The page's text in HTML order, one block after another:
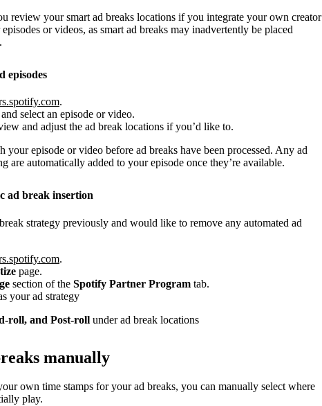
review your smart ad breaks locations if you integrate your own creator
or videos, as smart ad breaks may inadvertently be placed
episodes
.
and select an episode or video.
and adjust the ad break locations if you’d like to.
your episode or video before ad breaks have been processed. Any ad
are automatically added to your episode once they’re available.
ad break insertion
strategy previously and would like to remove any automated ad
.
page.
section of the Spotify Partner Program tab.
your ad strategy
roll, and Post-roll under ad break locations
manually
own time stamps for your ad breaks, you can manually select where
play.